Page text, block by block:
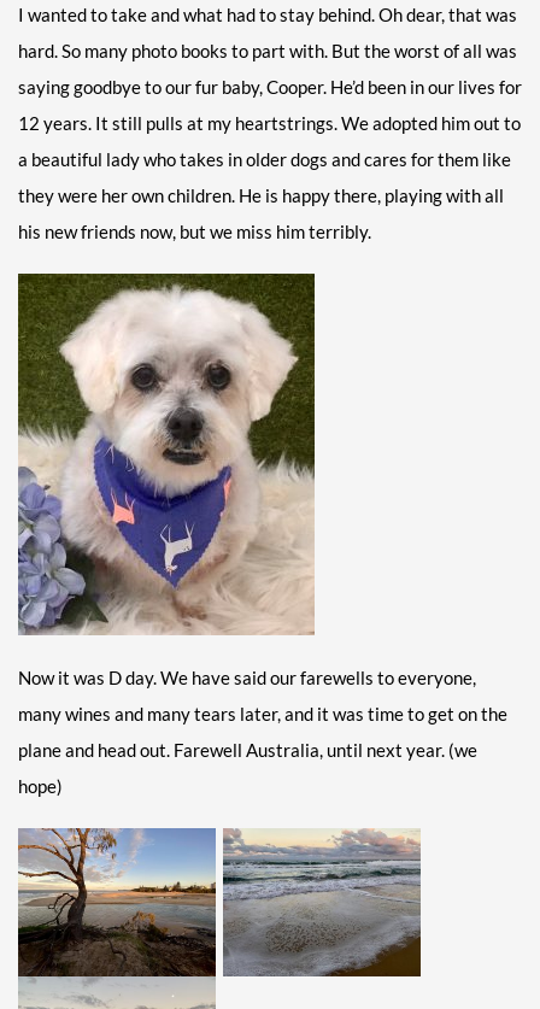
I wanted to take and what had to stay behind. Oh dear, that was
hard. So many photo books to part with. But the worst of all was
saying goodbye to our fur baby, Cooper. He’d been in our lives for
12 years. It still pulls at my heartstrings. We adopted him out to
a beautiful lady who takes in older dogs and cares for them like
they were her own children. He is happy there, playing with all
his new friends now, but we miss him terribly.
Now it was D day. We have said our farewells to everyone,
many wines and many tears later, and it was time to get on the
plane and head out. Farewell Australia, until next year. (we
hope)